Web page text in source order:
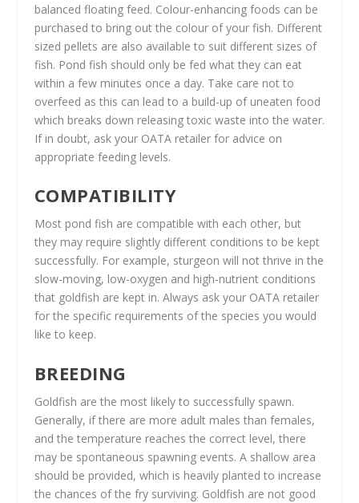
balanced floating feed. Colour-enhancing foods can be
purchased to bring out the colour of your fish. Different
sized pellets are also available to suit different sizes of
fish. Pond fish should only be fed what they can eat
within a few minutes once a day. Take care not to
overfeed as this can lead to a build-up of uneaten food
which breaks down releasing toxic waste into the water.
If in doubt, ask your OATA retailer for advice on
appropriate feeding levels.
COMPATIBILITY
Most pond fish are compatible with each other, but
they may require slightly different conditions to be kept
successfully. For example, sturgeon will not thrive in the
slow-moving, low-oxygen and high-nutrient conditions
that goldfish are kept in. Always ask your OATA retailer
for the specific requirements of the species you would
like to keep.
BREEDING
Goldfish are the most likely to successfully spawn.
Generally, if there are more adult males than females,
and the temperature reaches the correct level, there
may be spontaneous spawning events. A shallow area
should be provided, which is heavily planted to increase
the chances of the fry surviving. Goldfish are not good